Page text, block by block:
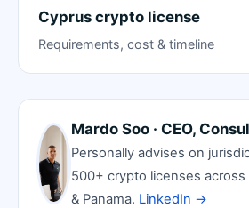
Cyprus crypto license
Requirements, cost & timeline
Mardo Soo · CEO,
Personally advises on
500+ crypto licenses across
& Panama. LinkedIn →